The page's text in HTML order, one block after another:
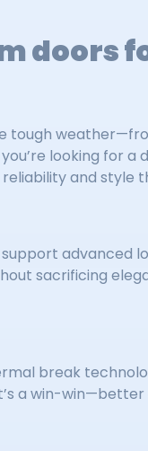
doors
tough
looking for
and style
advanced
sacrificing
break
a win-